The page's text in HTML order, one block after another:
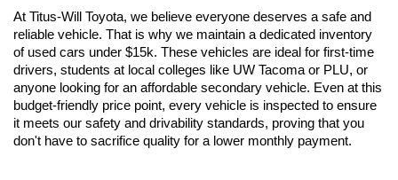
At Titus-Will Toyota, we believe everyone deserves a safe and
reliable vehicle. That is why we maintain a dedicated inventory
of used cars under $15k. These vehicles are ideal for first-time
drivers, students at local colleges like UW Tacoma or PLU, or
anyone looking for an affordable secondary vehicle. Even at this
budget-friendly price point, every vehicle is inspected to ensure
it meets our safety and drivability standards, proving that you
don't have to sacrifice quality for a lower monthly payment.